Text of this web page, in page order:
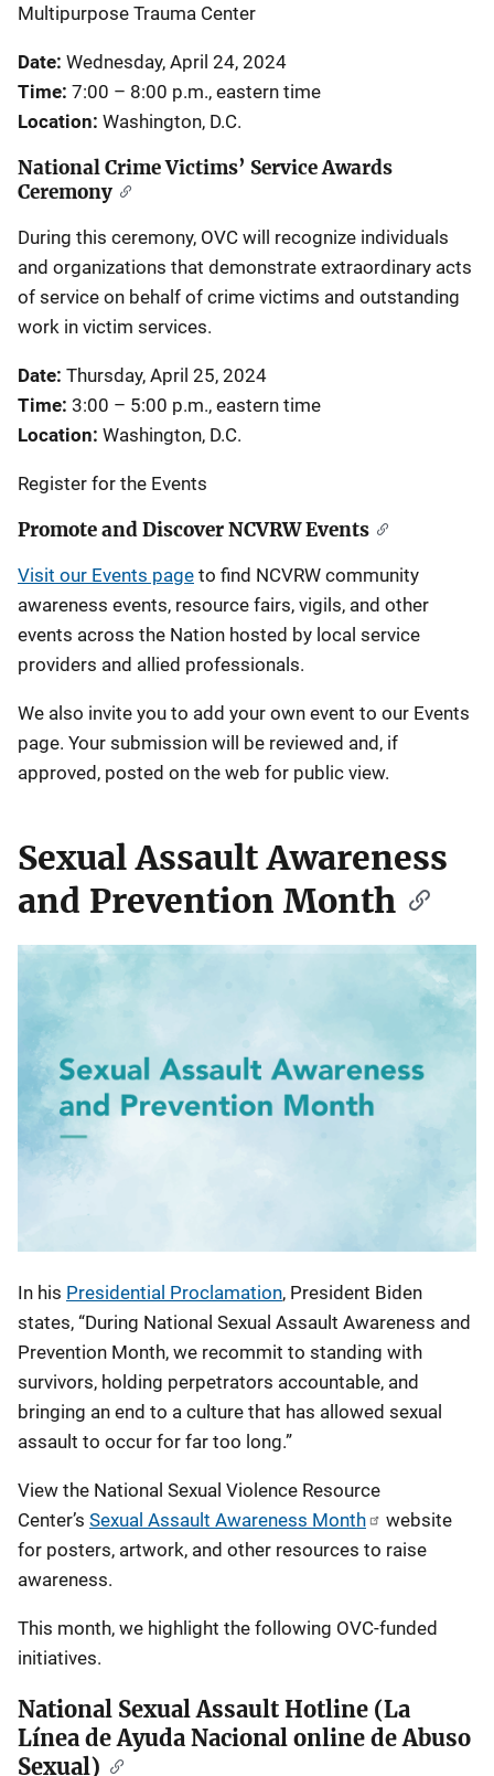
Multipurpose Trauma Center
Date: Wednesday, April 24, 2024
Time: 7:00 – 8:00 p.m., eastern time
Location: Washington, D.C.
National Crime Victims’ Service Awards
Ceremony
During this ceremony, OVC will recognize individuals
and organizations that demonstrate extraordinary acts
of service on behalf of crime victims and outstanding
work in victim services.
Date: Thursday, April 25, 2024
Time: 3:00 – 5:00 p.m., eastern time
Location: Washington, D.C.
Register for the Events
Promote and Discover NCVRW Events
Visit our Events page to find NCVRW community
awareness events, resource fairs, vigils, and other
events across the Nation hosted by local service
providers and allied professionals.
We also invite you to add your own event to our Events
page. Your submission will be reviewed and, if
approved, posted on the web for public view.
Sexual Assault Awareness
and Prevention Month
In his Presidential Proclamation, President Biden
states, “During National Sexual Assault Awareness and
Prevention Month, we recommit to standing with
survivors, holding perpetrators accountable, and
bringing an end to a culture that has allowed sexual
assault to occur for far too long.”
View the National Sexual Violence Resource
Center’s Sexual Assault Awareness Month
website
for posters, artwork, and other resources to raise
awareness.
This month, we highlight the following OVC-funded
initiatives.
National Sexual Assault Hotline (La
Línea de Ayuda Nacional online de Abuso
Sexual)